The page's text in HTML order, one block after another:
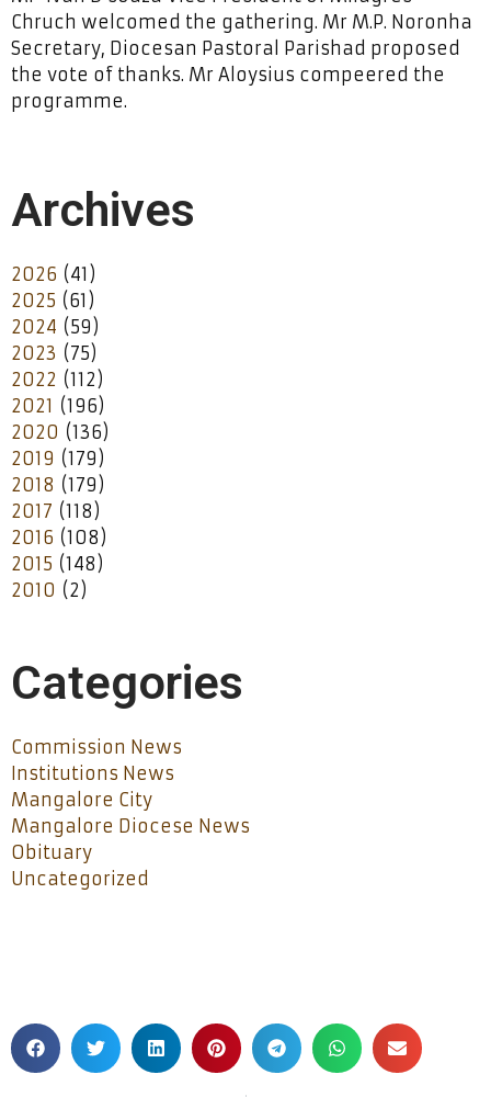
Chruch welcomed the gathering. Mr M.P. Noronha
Secretary, Diocesan Pastoral Parishad proposed
the vote of thanks. Mr Aloysius compeered the
programme.
Archives
2026 (41)
2025 (61)
2024 (59)
2023 (75)
2022 (112)
2021 (196)
2020 (136)
2019 (179)
2018 (179)
2017 (118)
2016 (108)
2015 (148)
2010 (2)
Categories
Commission News
Institutions News
Mangalore City
Mangalore Diocese News
Obituary
Uncategorized